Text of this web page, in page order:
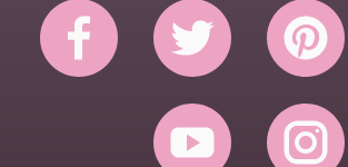
Website Terms & Conditions
Booking Terms & Conditions